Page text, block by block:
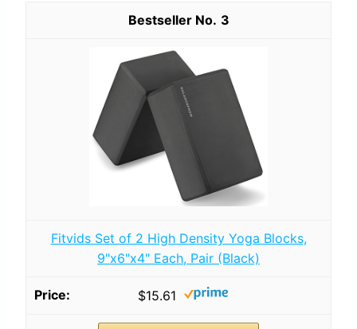
3
Fitvids Set of 2 High Density Yoga Blocks,
9"x6"x4" Each, Pair (Black)
$15.61